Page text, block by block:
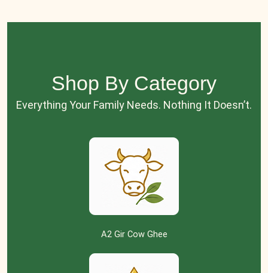
Shop By Category
Everything Your Family Needs. Nothing It Doesn’t.
A2 Gir Cow Ghee